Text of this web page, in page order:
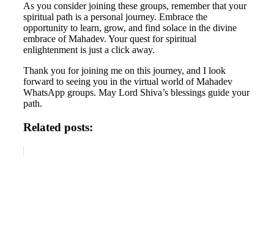
As you consider joining these groups, remember that your
spiritual path is a personal journey. Embrace the
opportunity to learn, grow, and find solace in the divine
embrace of Mahadev. Your quest for spiritual
enlightenment is just a click away.
Thank you for joining me on this journey, and I look
forward to seeing you in the virtual world of Mahadev
WhatsApp groups. May Lord Shiva’s blessings guide your
path.
Related posts: